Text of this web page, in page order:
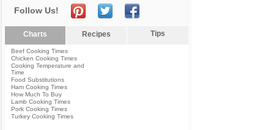
Follow Us!
Charts Recipes Tips
Beef Cooking Times
Chicken Cooking Times
Cooking Temperature and
Time
Food Substitutions
Ham Cooking Times
How Much To Buy
Lamb Cooking Times
Pork Cooking Times
Turkey Cooking Times